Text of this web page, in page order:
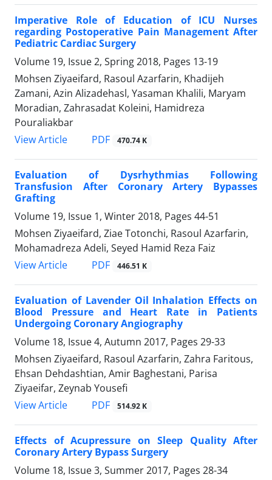
Imperative Role of Education of ICU Nurses
regarding Postoperative Pain Management After
Pediatric Cardiac Surgery
Volume 19, Issue 2, Spring 2018, Pages 13-19
Mohsen Ziyaeifard, Rasoul Azarfarin, Khadijeh
Zamani, Azin Alizadehasl, Yasaman Khalili, Maryam
Moradian, Zahrasadat Koleini, Hamidreza
Pouraliakbar
View Article
PDF 470.74 K
Evaluation of Dysrhythmias Following
Transfusion After Coronary Artery Bypasses
Grafting
Volume 19, Issue 1, Winter 2018, Pages 44-51
Mohsen Ziyaeifard, Ziae Totonchi, Rasoul Azarfarin,
Mohamadreza Adeli, Seyed Hamid Reza Faiz
View Article
PDF 446.51 K
Evaluation of Lavender Oil Inhalation Effects on
Blood Pressure and Heart Rate in Patients
Undergoing Coronary Angiography
Volume 18, Issue 4, Autumn 2017, Pages 29-33
Mohsen Ziyaeifard, Rasoul Azarfarin, Zahra Faritous,
Ehsan Dehdashtian, Amir Baghestani, Parisa
Ziyaeifar, Zeynab Yousefi
View Article
PDF 514.92 K
Effects of Acupressure on Sleep Quality After
Coronary Artery Bypass Surgery
Volume 18, Issue 3, Summer 2017, Pages 28-34